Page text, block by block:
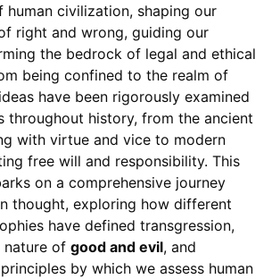
human civilization, shaping our
right and wrong, guiding our
the bedrock of legal and ethical
being confined to the realm of
have been rigorously examined
throughout history, from the ancient
with virtue and vice to modern
free will and responsibility. This
on a comprehensive journey
thought, exploring how different
have defined transgression,
nature of good and evil, and
by which we assess human